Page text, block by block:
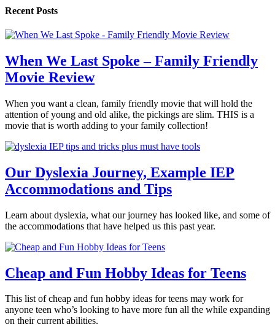
Recent Posts
When We Last Spoke – Family Friendly
Movie Review
When you want a clean, family friendly movie that will hold the
attention of young and old alike, the pickings are slim. THIS is a
movie that is worth adding to your family collection!
Our Dyslexia Journey, Example IEP
Accommodations and Tips
Learn about dyslexia, what our journey has looked like, and some of
the accommodations that have helped us this past year.
Cheap and Fun Hobby Ideas for Teens
This list of cheap and fun hobby ideas for teens may work for
anyone teen who’s looking to have more fun all the while expanding
on their current abilities.